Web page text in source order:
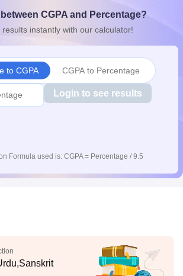
10th SyllabusOdisha 10th SyllabusKerala
Gujarat Scholarship 2026-27
HBCSE Mathematical OlympiadView All
CGPA and Percentage?
instantly with our calculator!
to CGPA CGPA to Percentage
Login to see results
Formula used is: CGPA = Percentage / 9.5